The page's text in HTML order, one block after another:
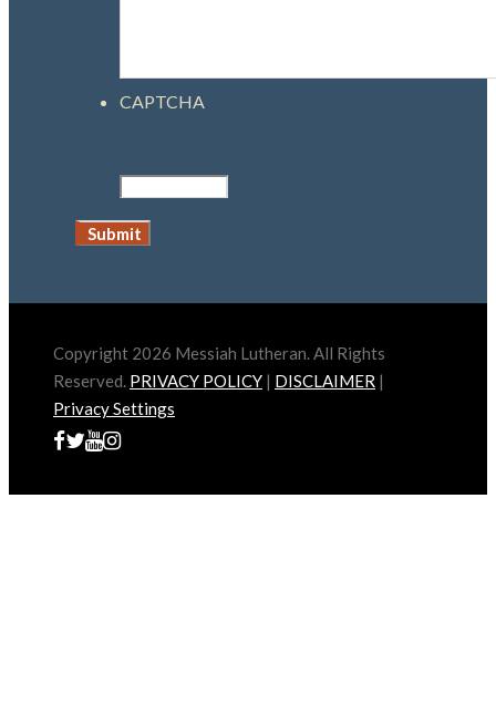
CAPTCHA
Copyright 2026 Messiah Lutheran. All Rights
Reserved. PRIVACY POLICY | DISCLAIMER |
Privacy Settings